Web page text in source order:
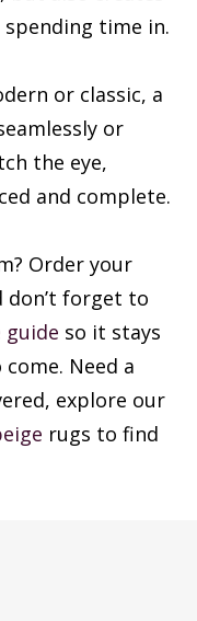
spending time in.
or classic, a
or
the eye,
and complete.
Order your
don’t forget to
guide so it stays
Need a
explore our
rugs to find